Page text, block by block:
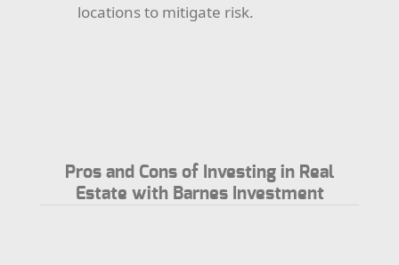
locations to mitigate risk.
Pros and Cons of Investing in Real
Estate with Barnes Investment